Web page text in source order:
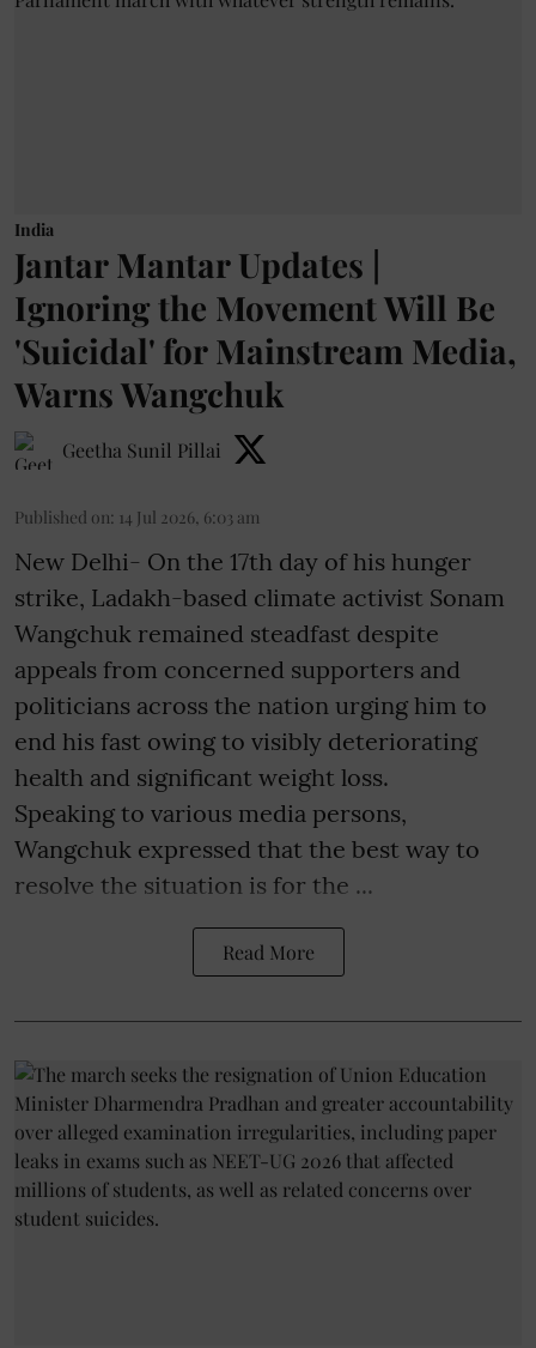
India
Jantar Mantar Updates |
Ignoring the Movement Will Be
'Suicidal' for Mainstream Media,
Warns Wangchuk
Geetha Sunil Pillai
Published on: 14 Jul 2026, 6:03 am
New Delhi- On the 17th day of his hunger
strike, Ladakh-based climate activist Sonam
Wangchuk remained steadfast despite
appeals from concerned supporters and
politicians across the nation urging him to
end his fast owing to visibly deteriorating
health and significant weight loss.
Speaking to various media persons,
Wangchuk expressed that the best way to
resolve the situation is for the ...
Read More